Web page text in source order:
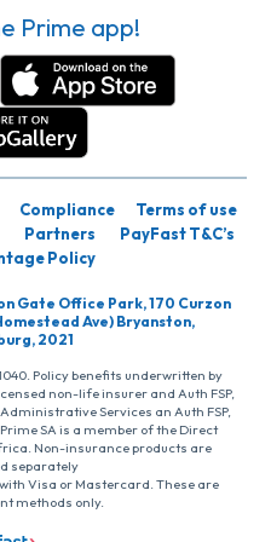
Prime app!
Compliance
Terms of use
Partners
PayFast T&C’s
Policy
Gate Office Park, 170 Curzon
Ave) Bryanston,
2021
Policy benefits underwritten by
non-life insurer and Auth FSP,
Services an Auth FSP,
SA is a member of the Direct
Non-insurance products are
separately
Visa or Mastercard. These are
methods only.